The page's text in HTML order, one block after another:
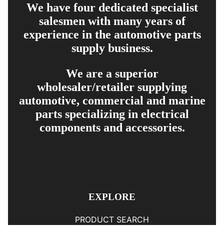
We have four dedicated specialist
salesmen with many years of
experience in the automotive parts
supply business.
We are a superior
wholesaler/retailer supplying
automotive, commercial and marine
parts specializing in electrical
components and accessories.
EXPLORE
PRODUCT SEARCH